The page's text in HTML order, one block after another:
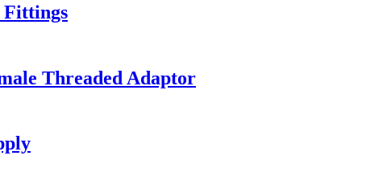
Fittings
Threaded Adaptor